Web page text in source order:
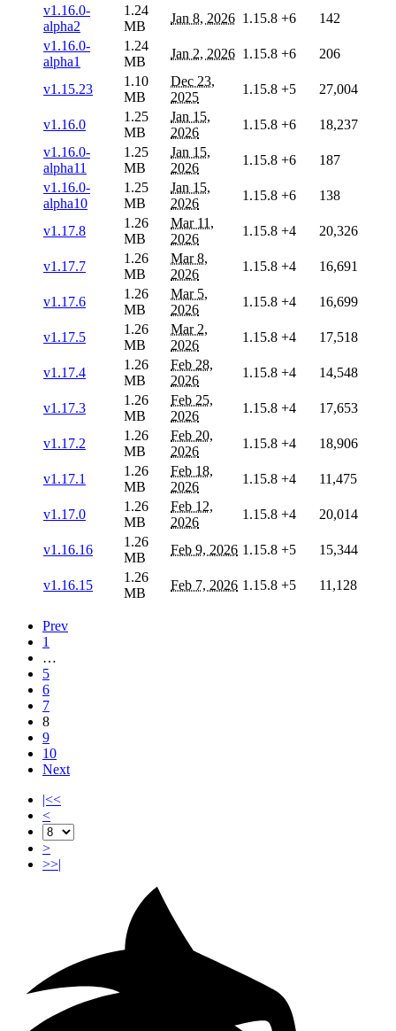
v1.16.0-
alpha2
1.24
MB
Jan 8, 2026 1.15.8 +6
142
v1.16.0-
alpha1
1.24
MB
Jan 2, 2026 1.15.8 +6 206
v1.15.23
1.10
MB
Dec 23,
2025
1.15.8 +5 27,004
v1.16.0
1.25
MB
Jan 15,
2026
1.15.8 +6
18,237
v1.16.0-
alpha11
1.25
MB
Jan 15,
2026
1.15.8 +6
187
v1.16.0-
alpha10
1.25
MB
Jan 15,
2026
1.15.8 +6 138
v1.17.8
1.26
MB
Mar 11,
2026
1.15.8 +4 20,326
v1.17.7
1.26
MB
Mar 8,
2026
1.15.8 +4 16,691
v1.17.6
1.26
MB
Mar 5,
2026
1.15.8 +4 16,699
v1.17.5
1.26
MB
Mar 2,
2026
1.15.8 +4 17,518
v1.17.4
1.26
MB
Feb 28,
2026
1.15.8 +4 14,548
v1.17.3
1.26
MB
Feb 25,
2026
1.15.8 +4 17,653
v1.17.2
1.26
MB
Feb 20,
2026
1.15.8 +4 18,906
v1.17.1
1.26
MB
Feb 18,
2026
1.15.8 +4 11,475
v1.17.0
1.26
MB
Feb 12,
2026
1.15.8 +4 20,014
v1.16.16
1.26
MB
Feb 9, 2026 1.15.8 +5 15,344
v1.16.15
1.26
MB
Feb 7, 2026 1.15.8 +5 11,128
Prev
1
…
5
6
7
8
9
10
Next
|<<
<
>
>>|